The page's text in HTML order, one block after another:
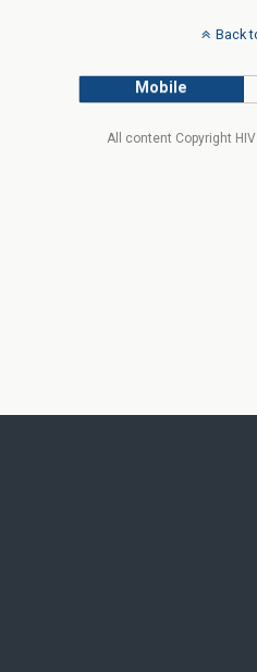
Back
Mobile
All content Copyright